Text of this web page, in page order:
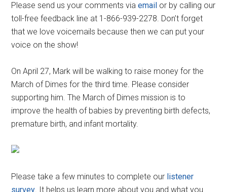
Please send us your comments viaemail or by calling our
toll-free feedback line at 1-866-939-2278. Don’t forget
that we love voicemails because then we can put your
voice on the show!
On April 27, Mark will be walking to raise money for the
March of Dimes for the third time. Please consider
supporting him. The March of Dimes mission is to
improve the health of babies by preventing birth defects,
premature birth, and infant mortality.
Please take a few minutes to complete our listener
survey. It helps us learn more about you and what you